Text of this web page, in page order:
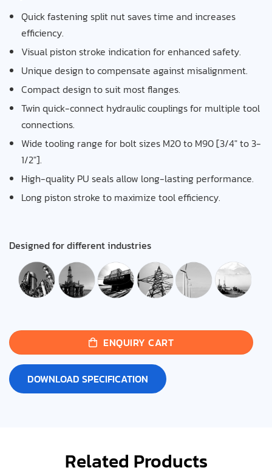
Quick fastening split nut saves time and increases
efficiency.
Visual piston stroke indication for enhanced safety.
Unique design to compensate against misalignment.
Compact design to suit most flanges.
Twin quick-connect hydraulic couplings for multiple tool
connections.
Wide tooling range for bolt sizes M20 to M90 [3/4″ to 3-
1/2″].
High-quality PU seals allow long-lasting performance.
Long piston stroke to maximize tool efficiency.
Designed for different industries
ENQUIRY CART
DOWNLOAD SPECIFICATION
Related Products